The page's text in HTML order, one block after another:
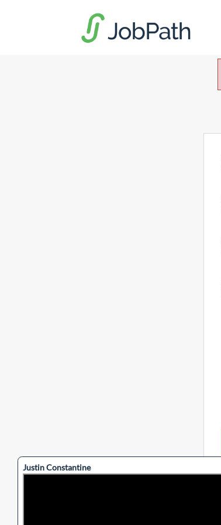
Justin Constantine